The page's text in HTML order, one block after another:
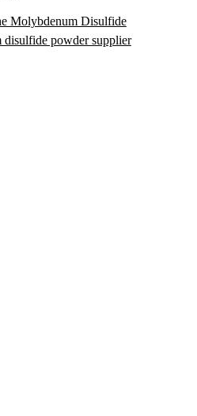
Molybdenum Disulfide
powder supplier